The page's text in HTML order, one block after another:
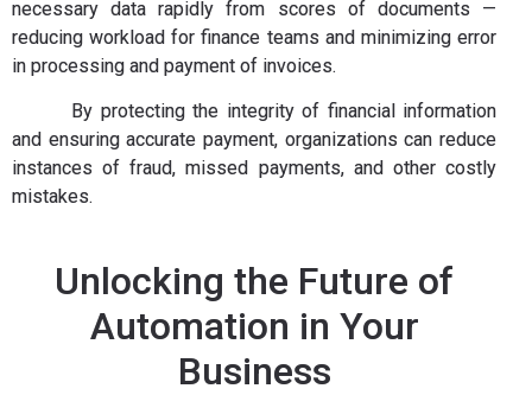
necessary data rapidly from scores of documents —
reducing workload for finance teams and minimizing error
in processing and payment of invoices.
By protecting the integrity of financial information
and ensuring accurate payment, organizations can reduce
instances of fraud, missed payments, and other costly
mistakes.
Unlocking the Future of
Automation in Your
Business